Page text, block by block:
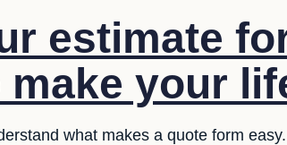
estimate
make your
what makes a quote form